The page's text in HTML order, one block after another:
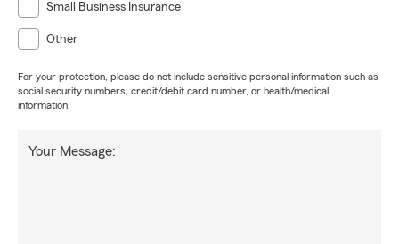
Small Business Insurance
Other
For your protection, please do not include sensitive personal information such as
social security numbers, credit/debit card number, or health/medical
information.
Your Message: